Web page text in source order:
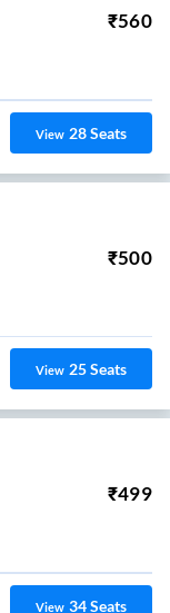
₹560
View 28Seats
₹500
View 25Seats
₹499
View 34Seats